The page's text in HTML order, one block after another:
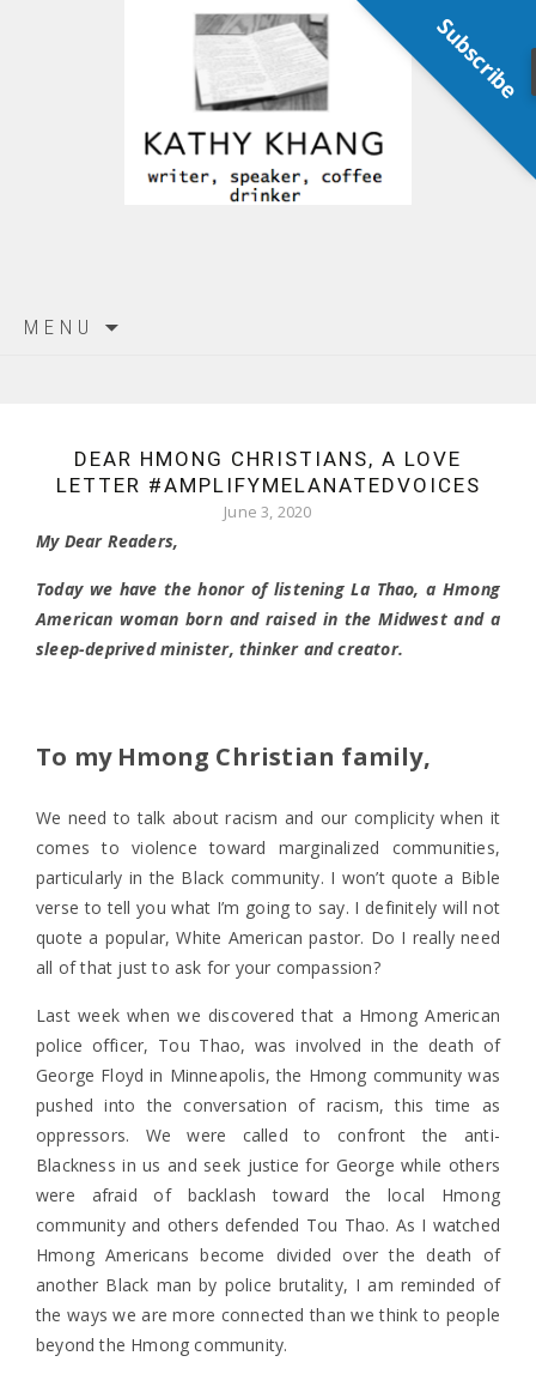
MENU
DEAR HMONG CHRISTIANS, A LOVE
LETTER #AMPLIFYMELANATEDVOICES
June 3, 2020
My Dear Readers,
Today we have the honor of listening La Thao, a Hmong
American woman born and raised in the Midwest and a
sleep-deprived minister, thinker and creator.
To my Hmong Christian family,
We need to talk about racism and our complicity when it
comes to violence toward marginalized communities,
particularly in the Black community. I won’t quote a Bible
verse to tell you what I’m going to say. I definitely will not
quote a popular, White American pastor. Do I really need
all of that just to ask for your compassion?
Last week when we discovered that a Hmong American
police officer, Tou Thao, was involved in the death of
George Floyd in Minneapolis, the Hmong community was
pushed into the conversation of racism, this time as
oppressors. We were called to confront the anti-
Blackness in us and seek justice for George while others
were afraid of backlash toward the local Hmong
community and others defended Tou Thao. As I watched
Hmong Americans become divided over the death of
another Black man by police brutality, I am reminded of
the ways we are more connected than we think to people
beyond the Hmong community.
Subscribe